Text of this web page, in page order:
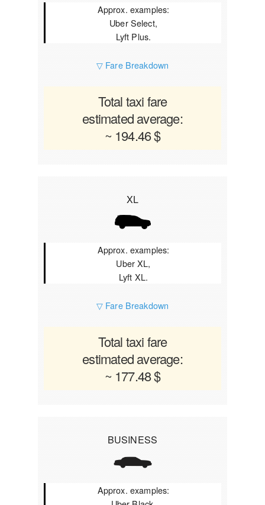
Approx. examples:
Uber Select,
Lyft Plus.
▽ Fare Breakdown
Total taxi fare
estimated average:
~ 194.46 $
XL
Approx. examples:
Uber XL,
Lyft XL.
▽ Fare Breakdown
Total taxi fare
estimated average:
~ 177.48 $
BUSINESS
Approx. examples: